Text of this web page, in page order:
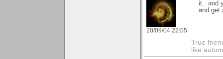
20/09/04 22:05
it.. and
and get
True
like